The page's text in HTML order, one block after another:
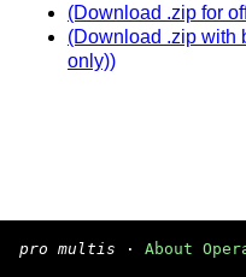
(Download .zip for
(Download .zip with
only))
pro multis · About